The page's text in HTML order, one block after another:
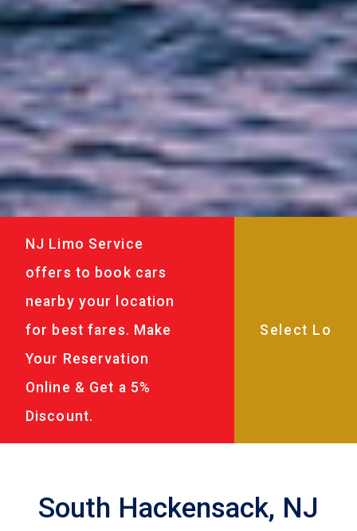
NJ Limo Service
offers to book cars
nearby your location
for best fares. Make
Your Reservation
Online & Get a 5%
Discount.
South Hackensack, NJ